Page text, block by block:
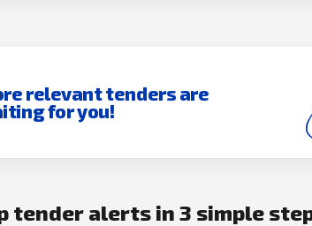
relevant tenders are
for you!
tender alerts in 3 simple